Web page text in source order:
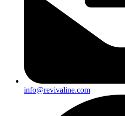
info@revivaline.com